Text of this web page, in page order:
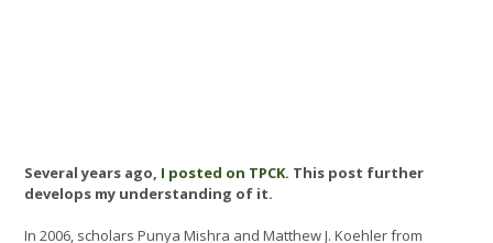
Several years ago, I posted on TPCK. This post further
develops my understanding of it.
In 2006, scholars Punya Mishra and Matthew J. Koehler from